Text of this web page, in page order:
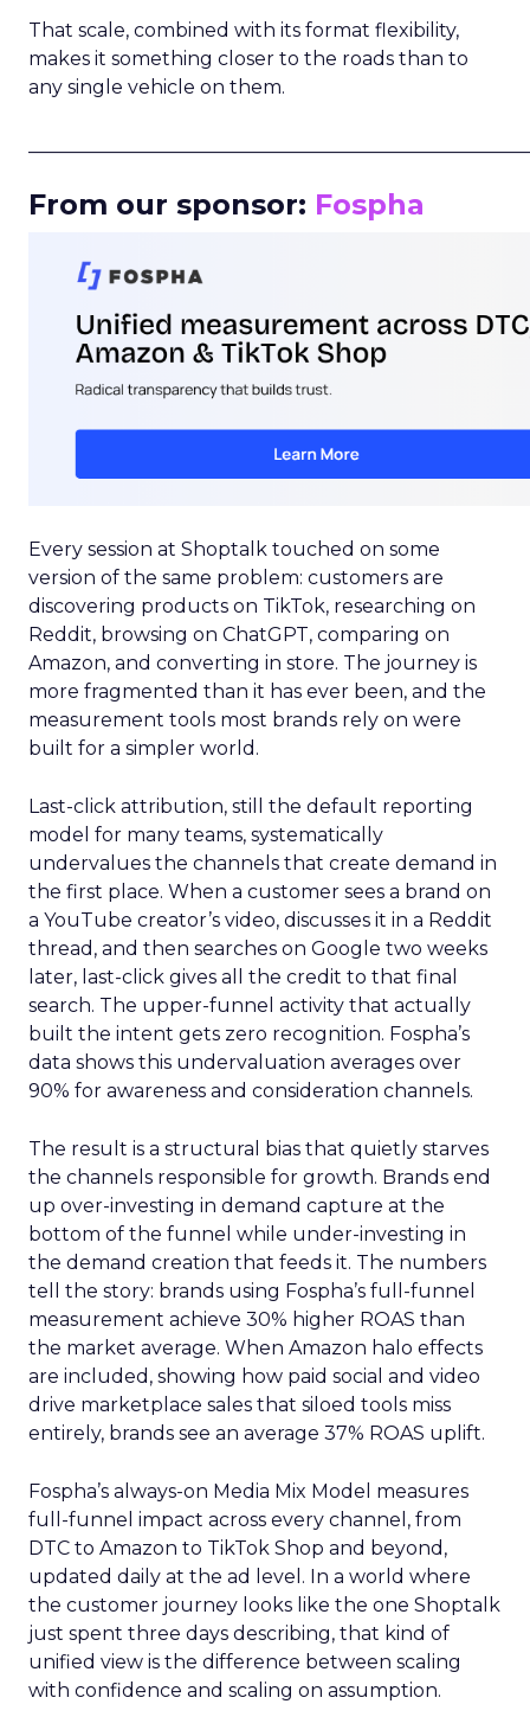
That scale, combined with its format flexibility,
makes it something closer to the roads than to
any single vehicle on them.
From our sponsor: Fospha
Every session at Shoptalk touched on some
version of the same problem: customers are
discovering products on TikTok, researching on
Reddit, browsing on ChatGPT, comparing on
Amazon, and converting in store. The journey is
more fragmented than it has ever been, and the
measurement tools most brands rely on were
built for a simpler world.
Last-click attribution, still the default reporting
model for many teams, systematically
undervalues the channels that create demand in
the first place. When a customer sees a brand on
a YouTube creator’s video, discusses it in a Reddit
thread, and then searches on Google two weeks
later, last-click gives all the credit to that final
search. The upper-funnel activity that actually
built the intent gets zero recognition. Fospha’s
data shows this undervaluation averages over
90% for awareness and consideration channels.
The result is a structural bias that quietly starves
the channels responsible for growth. Brands end
up over-investing in demand capture at the
bottom of the funnel while under-investing in
the demand creation that feeds it. The numbers
tell the story: brands using Fospha’s full-funnel
measurement achieve 30% higher ROAS than
the market average. When Amazon halo effects
are included, showing how paid social and video
drive marketplace sales that siloed tools miss
entirely, brands see an average 37% ROAS uplift.
Fospha’s always-on Media Mix Model measures
full-funnel impact across every channel, from
DTC to Amazon to TikTok Shop and beyond,
updated daily at the ad level. In a world where
the customer journey looks like the one Shoptalk
just spent three days describing, that kind of
unified view is the difference between scaling
with confidence and scaling on assumption.